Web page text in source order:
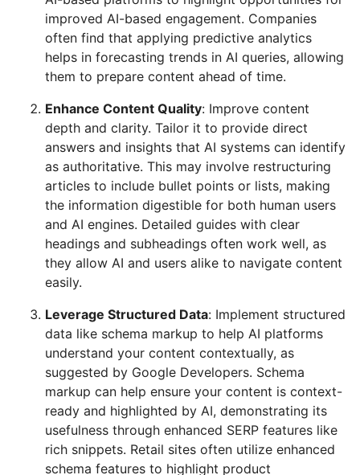
improved AI-based engagement. Companies
often find that applying predictive analytics
helps in forecasting trends in AI queries, allowing
them to prepare content ahead of time.
Enhance Content Quality: Improve content
depth and clarity. Tailor it to provide direct
answers and insights that AI systems can identify
as authoritative. This may involve restructuring
articles to include bullet points or lists, making
the information digestible for both human users
and AI engines. Detailed guides with clear
headings and subheadings often work well, as
they allow AI and users alike to navigate content
easily.
Leverage Structured Data: Implement structured
data like schema markup to help AI platforms
understand your content contextually, as
suggested by Google Developers. Schema
markup can help ensure your content is context-
ready and highlighted by AI, demonstrating its
usefulness through enhanced SERP features like
rich snippets. Retail sites often utilize enhanced
schema features to highlight product